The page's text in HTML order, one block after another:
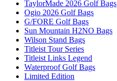
TaylorMade 2026 Golf Bags
Ogio 2026 Golf Bags
G/FORE Golf Bags
Sun Mountain H2NO Bags
Wilson Stand Bags
Titleist Tour Series
Titleist Links Legend
Waterproof Golf Bags
Limited Edition